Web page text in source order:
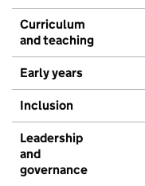
Curriculum
and teaching
Early years
Inclusion
Leadership
and
governance